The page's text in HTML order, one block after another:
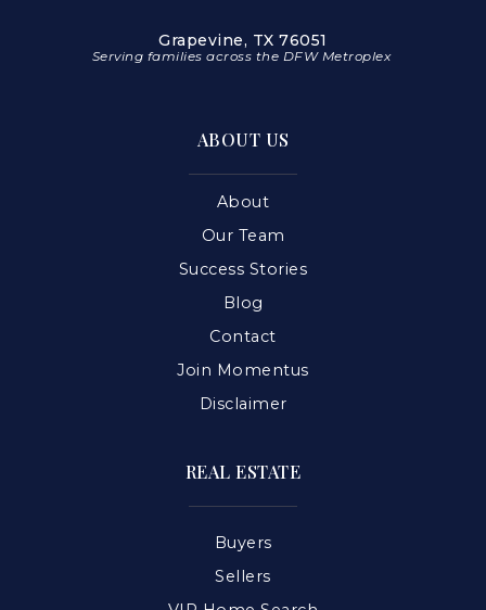
Grapevine, TX 76051
Serving families across the DFW Metroplex
ABOUT US
About
Our Team
Success Stories
Blog
Contact
Join Momentus
Disclaimer
REAL ESTATE
Buyers
Sellers